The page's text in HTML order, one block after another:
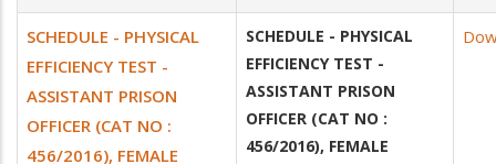
SCHEDULE - PHYSICAL
EFFICIENCY TEST -
ASSISTANT PRISON
OFFICER (CAT NO :
456/2016), FEMALE
SCHEDULE - PHYSICAL
EFFICIENCY TEST -
ASSISTANT PRISON
OFFICER (CAT NO :
456/2016), FEMALE